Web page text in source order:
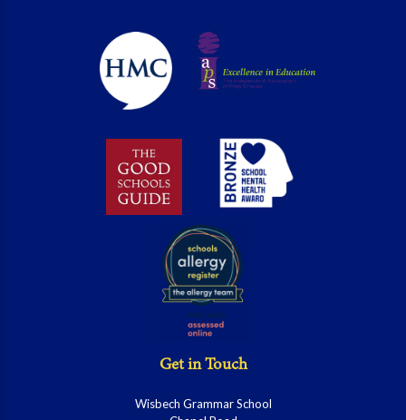
Get in Touch
Wisbech Grammar School